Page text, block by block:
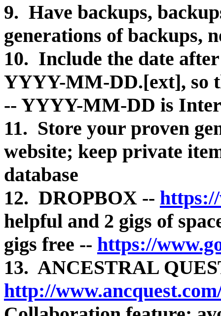
9. Have backups,
generations of backups,
10. Include the date
YYYY-MM-DD.[ext], so
-- YYYY-MM-DD is
11. Store your proven
website; keep private
database
12. DROPBOX --
helpful and 2 gigs of
gigs free -- https://
13. ANCESTRAL
http://